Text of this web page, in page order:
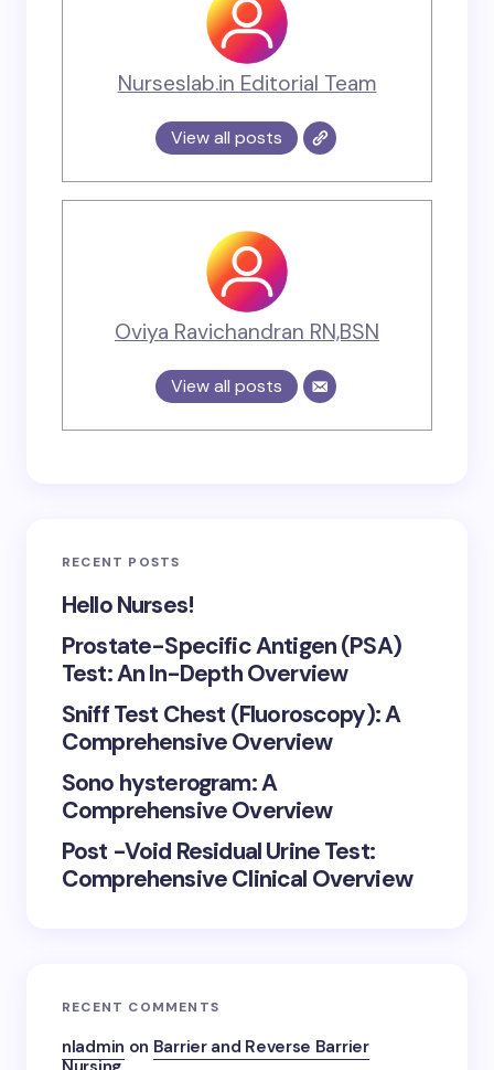
Nurseslab.in Editorial Team
View all posts
Oviya Ravichandran RN,BSN
View all posts
RECENT POSTS
Hello Nurses!
Prostate-Specific Antigen (PSA)
Test: An In-Depth Overview
Sniff Test Chest (Fluoroscopy): A
Comprehensive Overview
Sono hysterogram: A
Comprehensive Overview
Post -Void Residual Urine Test:
Comprehensive Clinical Overview
RECENT COMMENTS
nladmin on Barrier and Reverse Barrier